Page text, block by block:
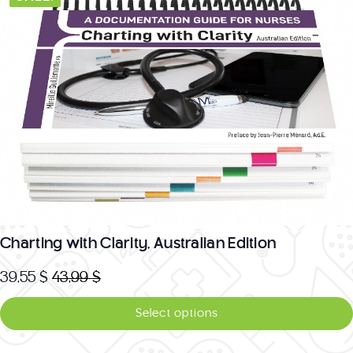
options
chosen
product
page
Charting with Clarity, Australian Edition
43,99$
Original
price
was:
39,55 $
Current
price
is:
Select options